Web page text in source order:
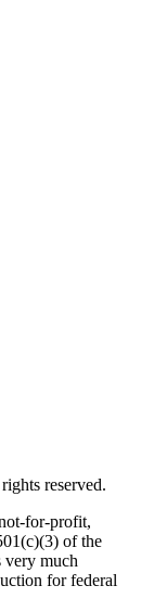
reserved.
for-profit,
of the
very much
for federal